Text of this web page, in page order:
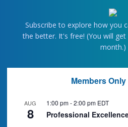
Subscribe to explore how you
the better. It's free! (You will
month.)
Members
AUG
8
1:00 pm-2:00 pm EDT
Professional